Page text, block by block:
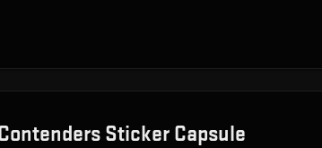
Sticker Capsule